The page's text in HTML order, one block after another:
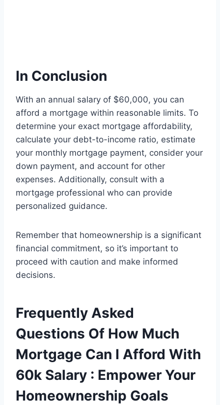
In Conclusion
With an annual salary of $60,000, you can
afford a mortgage within reasonable limits. To
determine your exact mortgage affordability,
calculate your debt-to-income ratio, estimate
your monthly mortgage payment, consider your
down payment, and account for other
expenses. Additionally, consult with a
mortgage professional who can provide
personalized guidance.
Remember that homeownership is a significant
financial commitment, so it’s important to
proceed with caution and make informed
decisions.
Frequently Asked
Questions Of How Much
Mortgage Can I Afford With
60k Salary : Empower Your
Homeownership Goals